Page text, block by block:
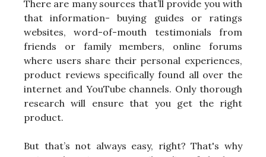
There are many sources that’ll provide you with
that information- buying guides or ratings
websites, word-of-mouth testimonials from
friends or family members, online forums
where users share their personal experiences,
product reviews specifically found all over the
internet and YouTube channels. Only thorough
research will ensure that you get the right
product.
But that’s not always easy, right? That's why